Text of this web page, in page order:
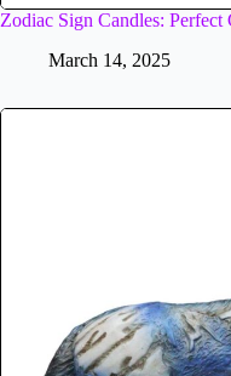
Zodiac Sign Candles:
March 14, 2025